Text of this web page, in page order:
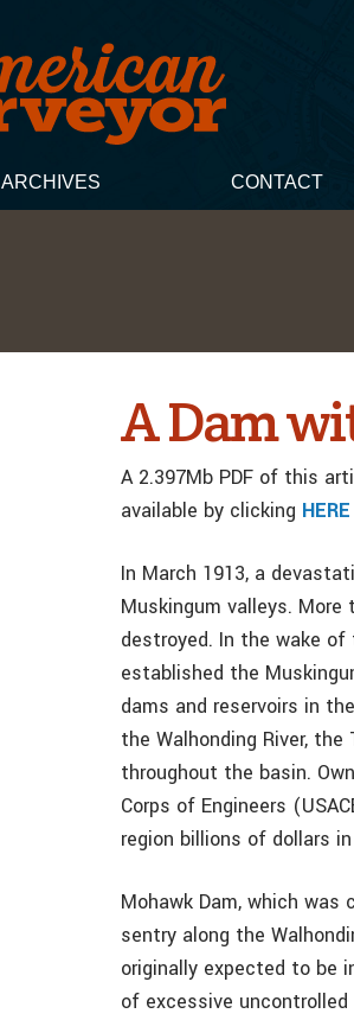
ARCHIVES CONTACT
A Dam
A 2.397Mb PDF of this
available by clicking HERE
In March 1913, a
Muskingum valleys.
destroyed. In the wake
established the
dams and reservoirs in
the Walhonding River,
throughout the basin.
Corps of Engineers
region billions of dollars
Mohawk Dam, which
sentry along the
originally expected to be
of excessive